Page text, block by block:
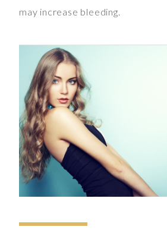
may increase bleeding.